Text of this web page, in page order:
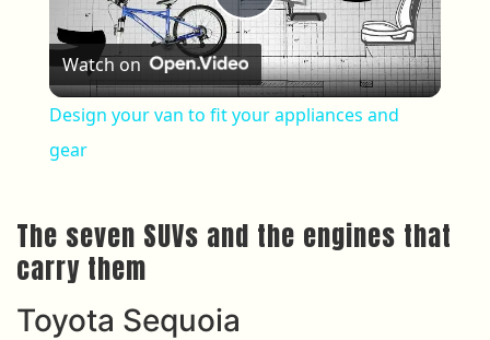
Play Video
Watch on
Design your van to fit your appliances and
gear
The seven SUVs and the engines that
carry them
Toyota Sequoia